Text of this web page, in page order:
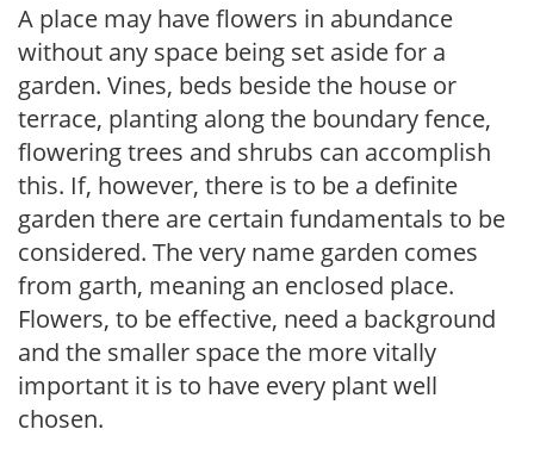
A place may have flowers in abundance
without any space being set aside for a
garden. Vines, beds beside the house or
terrace, planting along the boundary fence,
flowering trees and shrubs can accomplish
this. If, however, there is to be a definite
garden there are certain fundamentals to be
considered. The very name garden comes
from garth, meaning an enclosed place.
Flowers, to be effective, need a background
and the smaller space the more vitally
important it is to have every plant well
chosen.